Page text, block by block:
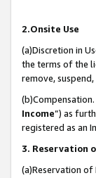
2.Onsite Use
(a)Discretion in
the terms of the
remove,
Income”) as
registered as an
3. Reservation
(a)Reservation